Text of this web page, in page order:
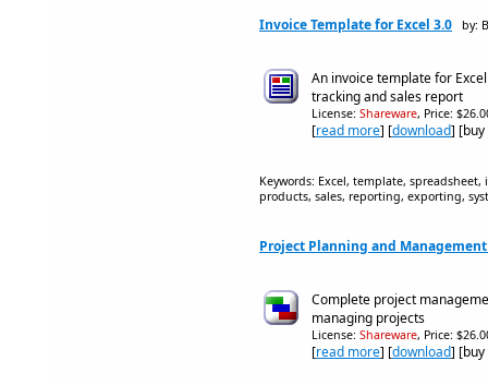
Invoice Template for Excel 3.0 by:
An invoice template for
tracking and sales report
License: Shareware, Price:
[read more] [download]
Keywords: Excel, template,
products, sales, reporting, exporting,
Project Planning and Management
Complete project
managing projects
License: Shareware, Price:
[read more] [download]